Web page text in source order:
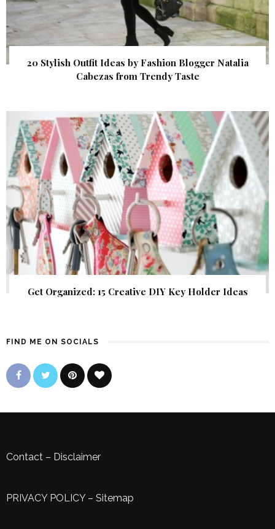
20 Stylish Outfit Ideas by Fashion Blogger Natalia
Cabezas from Trendy Taste
Get Organized: 15 Creative DIY Key Holder Ideas
FIND ME ON SOCIALS
Contact – Disclaimer
PRIVACY POLICY– Sitemap